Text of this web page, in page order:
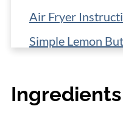
Air Fryer
Simple Lemon
Storage
Ingredients